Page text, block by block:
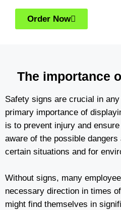
Order Now
The importance
Safety signs are crucial in
primary importance of
is to prevent injury and
aware of the possible
certain situations and for
Without signs, many
necessary direction in times
might find themselves in